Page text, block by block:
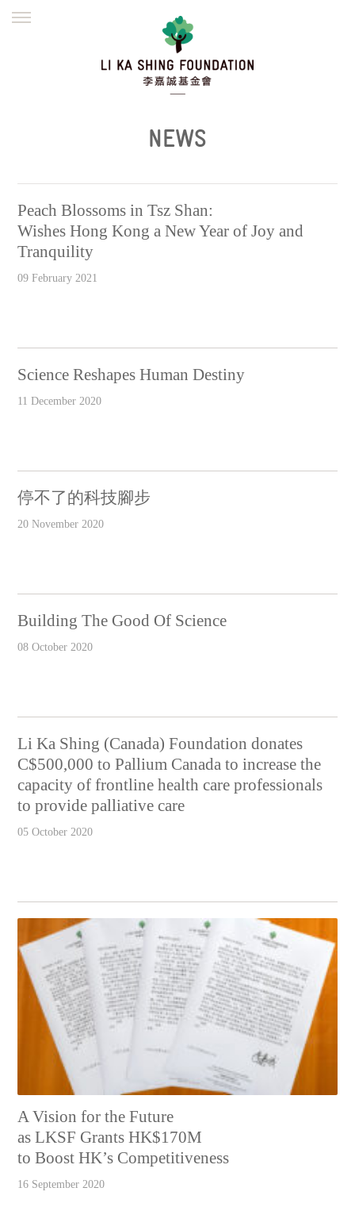
繁體
NEWS
Peach Blossoms in Tsz Shan:
Wishes Hong Kong a New Year of Joy and
Tranquility
09 February 2021
Science Reshapes Human Destiny
11 December 2020
停不了的科技腳步
20 November 2020
Building The Good Of Science
08 October 2020
Li Ka Shing (Canada) Foundation donates
C$500,000 to Pallium Canada to increase the
capacity of frontline health care professionals
to provide palliative care
05 October 2020
A Vision for the Future
as LKSF Grants HK$170M
to Boost HK’s Competitiveness
16 September 2020